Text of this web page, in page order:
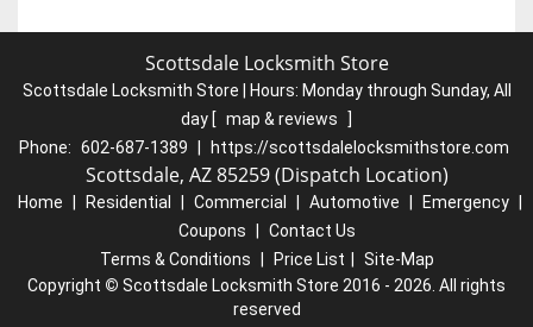
Scottsdale Locksmith Store
Scottsdale Locksmith Store | Hours: Monday through Sunday, All
day [ map & reviews
]
Phone: 602-687-1389 https://scottsdalelocksmithstore.com
Scottsdale, AZ 85259 (Dispatch Location)
Home Residential Commercial Automotive Emergency
Coupons
Contact Us
Terms & Conditions
Price List
Site-Map
Copyright © Scottsdale Locksmith Store 2016 - 2026. All rights
reserved